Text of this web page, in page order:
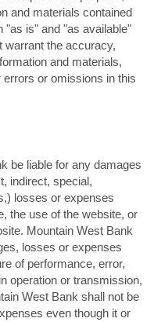
and materials contained
"as is" and "as available"
warrant the accuracy,
and materials,
or omissions in this
be liable for any damages
indirect, special,
losses or expenses
the use of the website, or
Mountain West Bank
losses or expenses
of performance, error,
operation or transmission,
West Bank shall not be
even though it or